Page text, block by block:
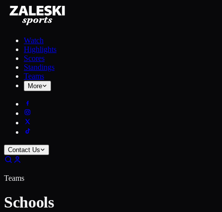
Watch
Highlights
Scores
Standings
Teams
More
Contact Us
Teams
Schools